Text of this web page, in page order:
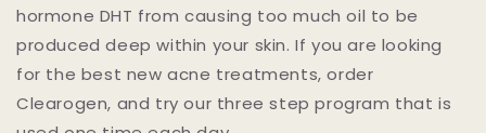
hormone DHT from causing too much oil to be
produced deep within your skin. If you are looking
for the best new acne treatments, order
Clearogen, and try our three step program that is